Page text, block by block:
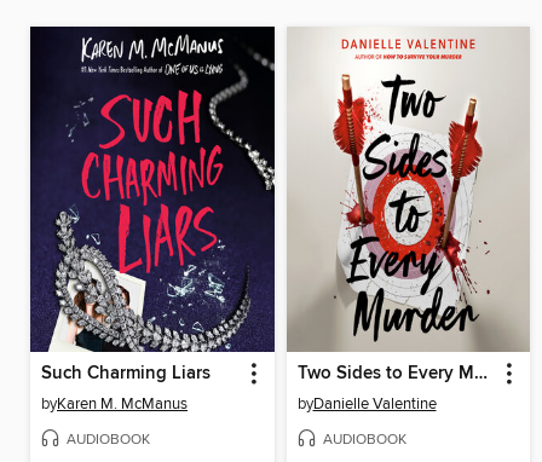
Such Charming Liars
byKaren M. McManus
AUDIOBOOK
Two Sides to Every Murder
byDanielle Valentine
AUDIOBOOK